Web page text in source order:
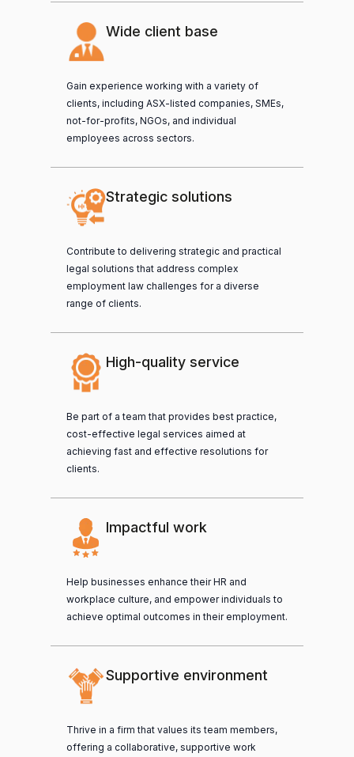
Wide client base
Gain experience working with a variety of
clients, including ASX-listed companies, SMEs,
not-for-profits, NGOs, and individual
employees across sectors.
Strategic solutions
Contribute to delivering strategic and practical
legal solutions that address complex
employment law challenges for a diverse
range of clients.
High-quality service
Be part of a team that provides best practice,
cost-effective legal services aimed at
achieving fast and effective resolutions for
clients.
Impactful work
Help businesses enhance their HR and
workplace culture, and empower individuals to
achieve optimal outcomes in their employment.
Supportive environment
Thrive in a firm that values its team members,
offering a collaborative, supportive work